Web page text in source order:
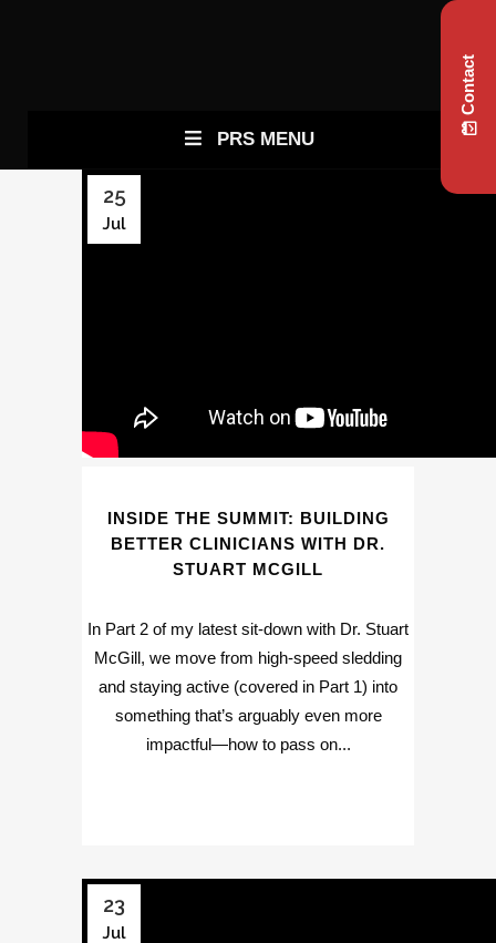
PRS MENU
25
Jul
INSIDE THE SUMMIT: BUILDING
BETTER CLINICIANS WITH DR.
STUART MCGILL
In Part 2 of my latest sit-down with Dr. Stuart
McGill, we move from high-speed sledding
and staying active (covered in Part 1) into
something that’s arguably even more
impactful—how to pass on...
23
Jul
Contact